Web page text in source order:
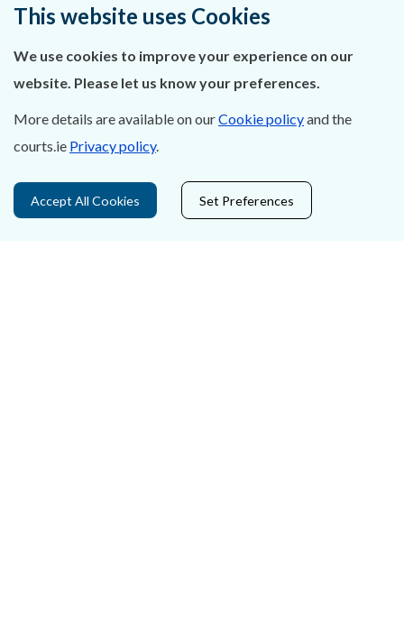
Leave feedback
About Us
Privacy Statement & Cookies
This website uses Cookies
We use cookies to improve your experience on our
website. Please let us know your preferences.
More details are available on ourCookie policyand the
courts.ie Privacy policy.
Accept All Cookies Set Preferences